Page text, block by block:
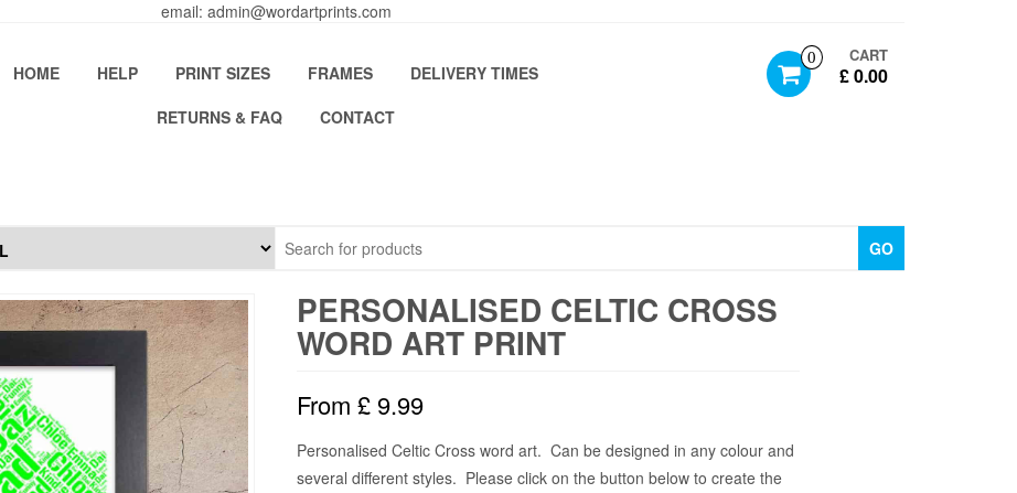
email: admin@wordartprints.com
0 CART
£ 0.00
HOME HELP PRINT SIZES FRAMES
DELIVERY TIMES
RETURNS & FAQ
CONTACT
GO
PERSONALISED CELTIC CROSS
WORD ART PRINT
From £ 9.99
Personalised Celtic Cross word art. Can be designed in any colour and
several different styles. Please click on the button below to create the